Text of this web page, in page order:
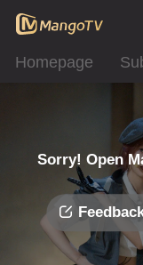
Homepage
Sorry! Open